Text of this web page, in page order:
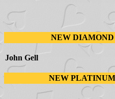
NEW
John Gell
NEW